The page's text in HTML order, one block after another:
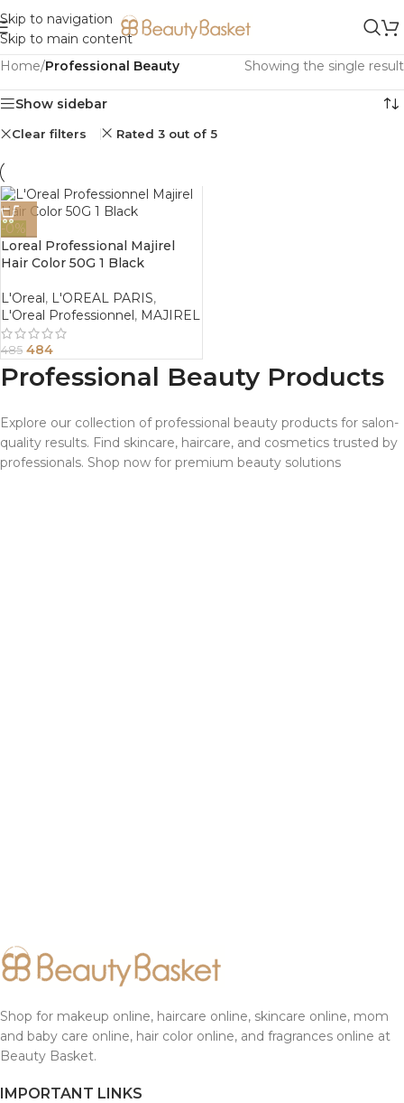
Skip to navigation
Skip to main content
Home/Professional Beauty Showing the single result
Show sidebar
Clear filters Rated 3 out of 5
-0%
Loreal Professional Majirel
Hair Color 50G 1 Black
L'Oreal, L'OREAL PARIS,
L'Oreal Professionnel, MAJIREL
485 484
Professional Beauty Products
Explore our collection of professional beauty products for salon-
quality results. Find skincare, haircare, and cosmetics trusted by
professionals. Shop now for premium beauty solutions
Shop for makeup online, haircare online, skincare online, mom
and baby care online, hair color online, and fragrances online at
Beauty Basket.
IMPORTANT LINKS